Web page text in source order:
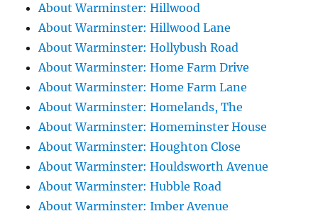
About Warminster: Hillwood
About Warminster: Hillwood Lane
About Warminster: Hollybush Road
About Warminster: Home Farm Drive
About Warminster: Home Farm Lane
About Warminster: Homelands, The
About Warminster: Homeminster House
About Warminster: Houghton Close
About Warminster: Houldsworth Avenue
About Warminster: Hubble Road
About Warminster: Imber Avenue